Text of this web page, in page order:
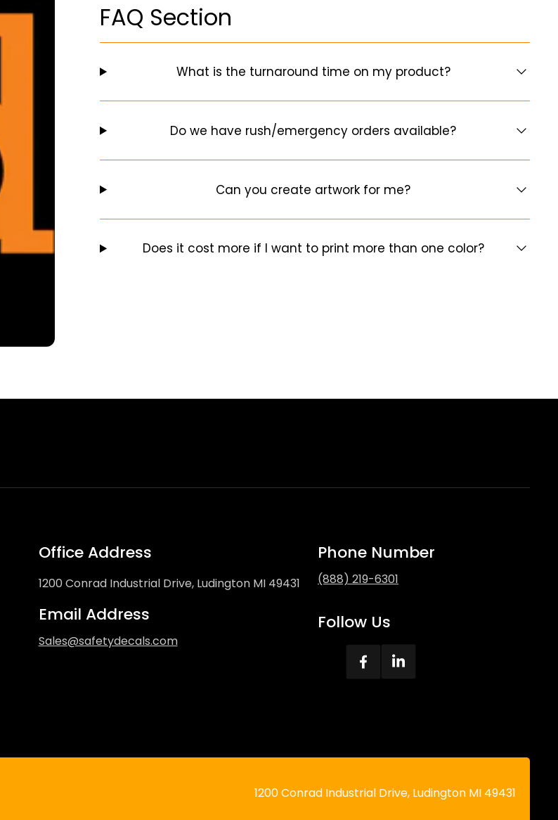
“DO NOT THROW TRASH IN TOILET” Decal
FAQ Section
What is the turnaround time on my product?
Do we have rush/emergency orders available?
Can you create artwork for me?
Does it cost more if I want to print more than one color?
Office Address
1200 Conrad Industrial Drive, Ludington MI 49431
Email Address
Sales@safetydecals.com
Phone Number
(888) 219-6301
Follow Us
1200 Conrad Industrial Drive, Ludington MI 49431